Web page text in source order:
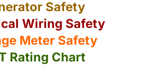
Safety
Wiring Safety
Meter Safety
Rating Chart